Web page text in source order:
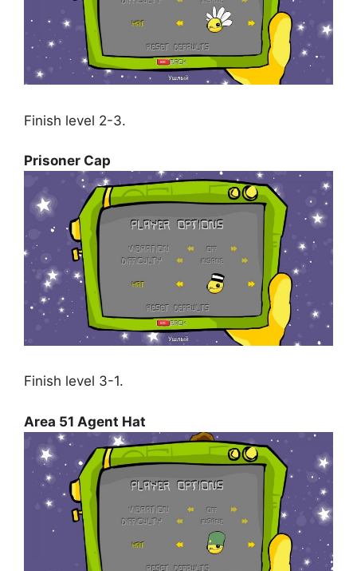
Finish level 2-3.
Prisoner Cap
Finish level 3-1.
Area 51 Agent Hat